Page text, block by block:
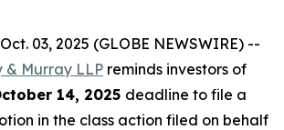
03, 2025 (GLOBE NEWSWIRE) --
& Murray LLP reminds investors of
14, 2025 deadline to file a
in the class action filed on behalf